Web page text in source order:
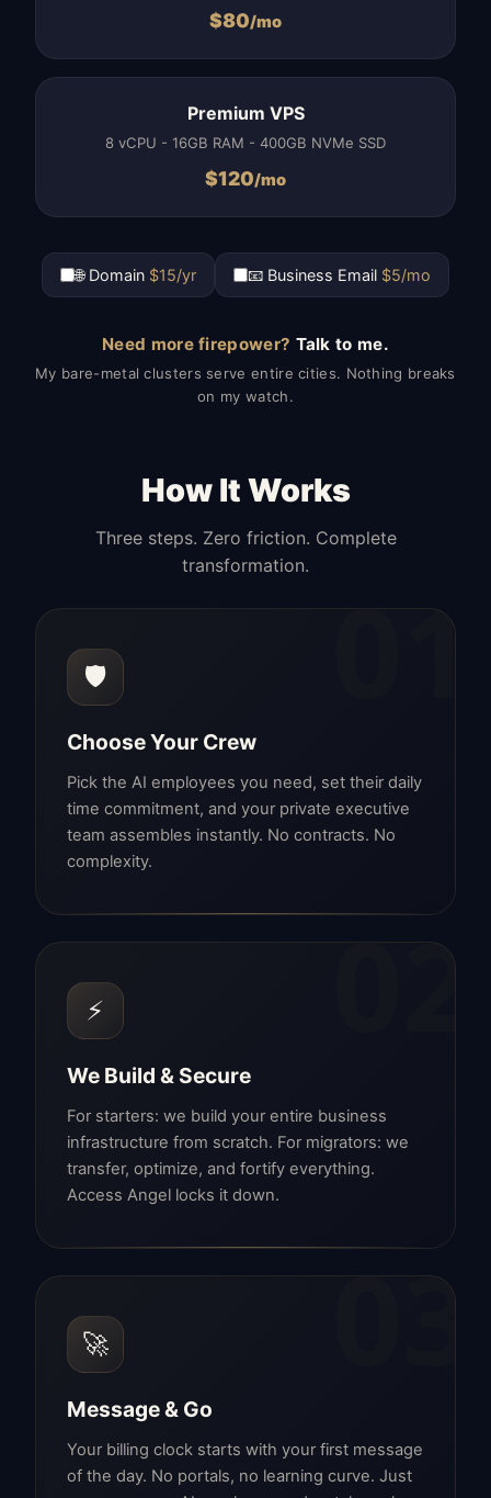
$80/mo
Premium VPS
8 vCPU - 16GB RAM - 400GB NVMe SSD
$120/mo
🌐 Domain $15/yr 📧 Business Email $5/mo
Need more firepower? Talk to me.
My bare-metal clusters serve entire cities. Nothing breaks
on my watch.
How It Works
Three steps. Zero friction. Complete
transformation.
01
🛡️
Choose Your Crew
Pick the AI employees you need, set their daily
time commitment, and your private executive
team assembles instantly. No contracts. No
complexity.
02
⚡
We Build & Secure
For starters: we build your entire business
infrastructure from scratch. For migrators: we
transfer, optimize, and fortify everything.
Access Angel locks it down.
03
🚀
Message & Go
Your billing clock starts with your first message
of the day. No portals, no learning curve. Just